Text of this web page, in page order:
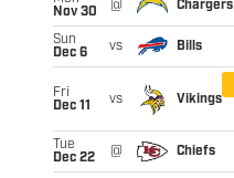
Nov 30
@ Chargers
Sun
Dec 6
vs Bills
Fri
Dec 11
vs Vikings
Tue
Dec 22
@ Chiefs